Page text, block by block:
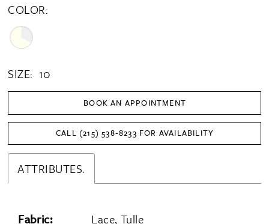
COLOR:
SIZE: 10
BOOK AN APPOINTMENT
CALL (215) 538‑8233 FOR AVAILABILITY
ATTRIBUTES.
Fabric:
Lace, Tulle